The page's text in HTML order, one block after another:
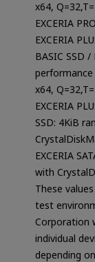
x64,
EXCERIA
EXCERIA
BASIC SSD
performance
x64,
EXCERIA
SSD: 4KiB
EXCERIA
with
These
test
Corporation
individual
depending